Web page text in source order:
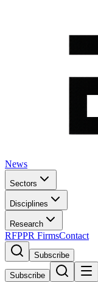
News
Sectors
Disciplines
Research
RFPPR FirmsContact
Subscribe
Subscribe